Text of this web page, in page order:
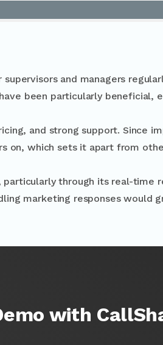
and managers
been particularly beneficial,
and strong support. Since
on, which sets it apart from
through its real-time
marketing responses would
with